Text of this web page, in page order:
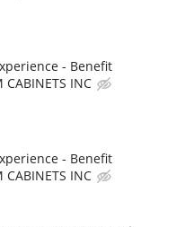
- Benefit
CABINETS INC
- Benefit
CABINETS INC